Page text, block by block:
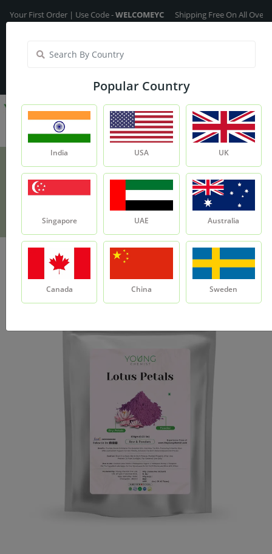
First Order | Use Code -WELCOMEYCShipping Free On All Over The
My Account
Lotus Petals
Popular Country
India USA UK
Singapore UAE Australia
Canada China Sweden